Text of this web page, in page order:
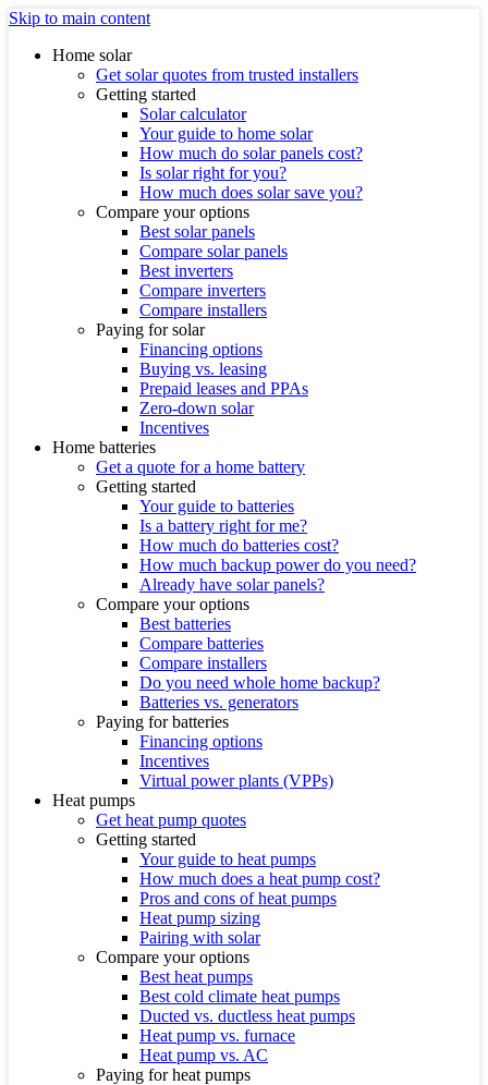
Skip to main content
Home solar
Get solar quotes from trusted installers
Getting started
Solar calculator
Your guide to home solar
How much do solar panels cost?
Is solar right for you?
How much does solar save you?
Compare your options
Best solar panels
Compare solar panels
Best inverters
Compare inverters
Compare installers
Paying for solar
Financing options
Buying vs. leasing
Prepaid leases and PPAs
Zero-down solar
Incentives
Home batteries
Get a quote for a home battery
Getting started
Your guide to batteries
Is a battery right for me?
How much do batteries cost?
How much backup power do you need?
Already have solar panels?
Compare your options
Best batteries
Compare batteries
Compare installers
Do you need whole home backup?
Batteries vs. generators
Paying for batteries
Financing options
Incentives
Virtual power plants (VPPs)
Heat pumps
Get heat pump quotes
Getting started
Your guide to heat pumps
How much does a heat pump cost?
Pros and cons of heat pumps
Heat pump sizing
Pairing with solar
Compare your options
Best heat pumps
Best cold climate heat pumps
Ducted vs. ductless heat pumps
Heat pump vs. furnace
Heat pump vs. AC
Paying for heat pumps